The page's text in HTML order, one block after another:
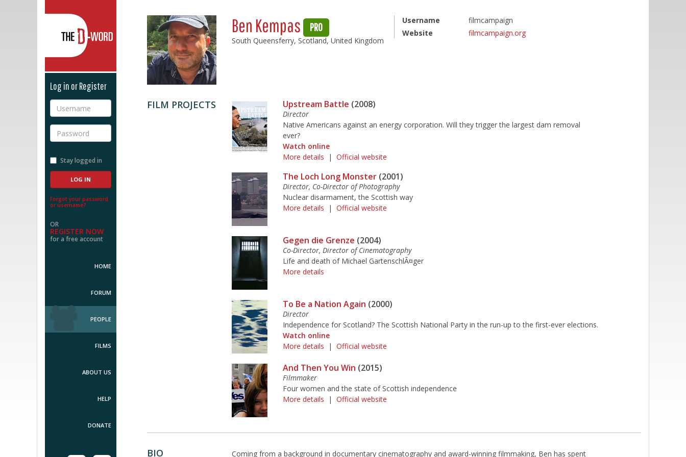
Log in or Register
Username
Password
Stay logged in
Forgot your password
or username?
OR
REGISTER NOW
for a free account
HOME
FORUM
PEOPLE
FILMS
ABOUT US
HELP
DONATE
Ben Kempas PRO
South Queensferry, Scotland, United Kingdom
Username
filmcampaign
Website
filmcampaign.org
FILM PROJECTS Upstream Battle (2008)
Director
Native Americans against an energy corporation. Will they trigger the largest dam removal
ever?
Watch online
More details |Official website
The Loch Long Monster (2001)
Director, Co-Director of Photography
Nuclear disarmament, the Scottish way
More details |Official website
Gegen die Grenze (2004)
Co-Director, Director of Cinematography
Life and death of Michael GartenschlÃ¤ger
More details
To Be a Nation Again (2000)
Director
Independence for Scotland? The Scottish National Party in the run-up to the first-ever elections.
Watch online
More details |Official website
And Then You Win (2015)
Filmmaker
Four women and the state of Scottish independence
More details |Official website
BIO Coming from a background in documentary cinematography and award-winning filmmaking, Ben has spent